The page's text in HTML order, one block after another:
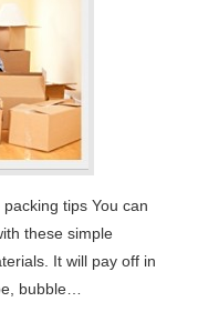
tips You can
these simple
It will pay off in
bubble…